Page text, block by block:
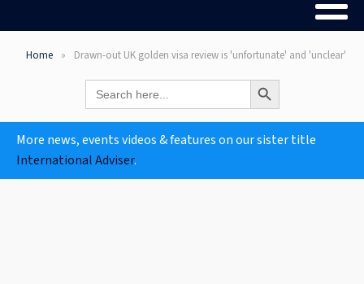
Home Drawn-out UK golden visa review is 'unfortunate' and 'unclear'
Search
for:
Search Button
More news, events videos & features on our sister title
International Adviser.